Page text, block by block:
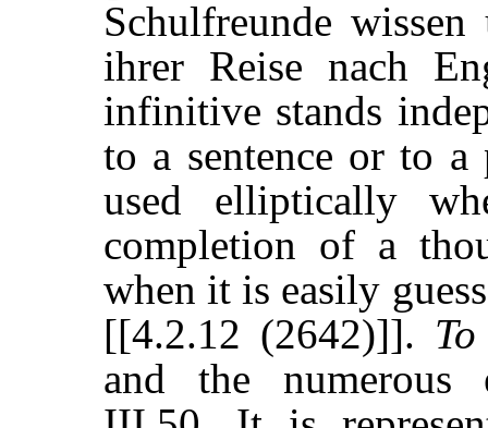
Schulfreunde
ihrer Reise nach
infinitive stands
to a sentence or to a
used elliptically
completion of a
when it is easily
[[4.2.12 (2642)]].
and the numerous